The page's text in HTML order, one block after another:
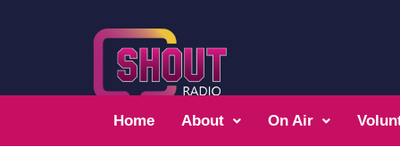
Home About On Air